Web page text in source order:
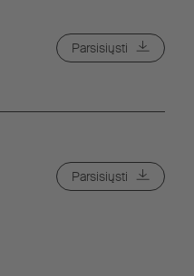
Parsisiųsti
Parsisiųsti